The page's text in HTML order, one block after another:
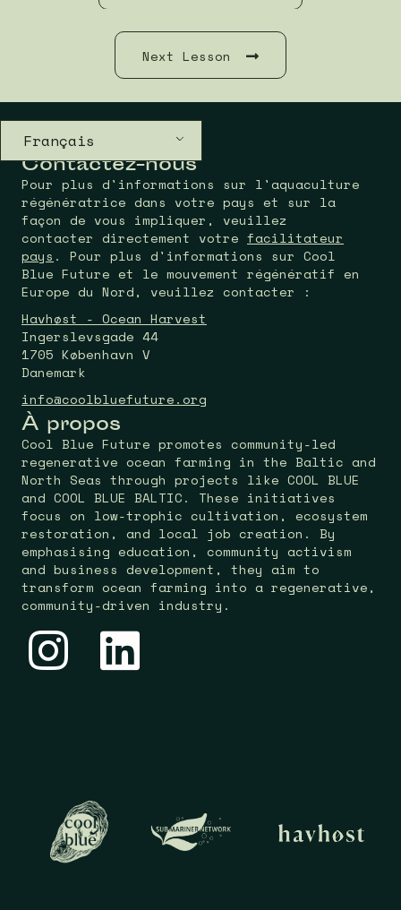
Next Lesson
Français
Contactez-nous
Pour plus d'informations sur l'aquaculture
régénératrice dans votre pays et sur la
façon de vous impliquer, veuillez
contacter directement votre facilitateur
pays . Pour plus d'informations sur Cool
Blue Future et le mouvement régénératif en
Europe du Nord, veuillez contacter :
Havhøst - Ocean Harvest
Ingerslevsgade 44
1705 København V
Danemark
info@coolbluefuture.org
À propos
Cool Blue Future promotes community-led
regenerative ocean farming in the Baltic and
North Seas through projects like COOL BLUE
and COOL BLUE BALTIC. These initiatives
focus on low-trophic cultivation, ecosystem
restoration, and local job creation. By
emphasising education, community activism
and business development, they aim to
transform ocean farming into a regenerative,
community-driven industry.